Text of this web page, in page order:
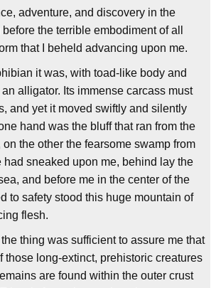
adventure, and discovery in the
the terrible embodiment of all
that I beheld advancing upon me.
it was, with toad-like body and
alligator. Its immense carcass must
and yet it moved swiftly and silently
hand was the bluff that ran from the
the other the fearsome swamp from
had sneaked upon me, behind lay the
and before me in the center of the
to safety stood this huge mountain of
flesh.
thing was sufficient to assure me that
those long-extinct, prehistoric creatures
are found within the outer crust